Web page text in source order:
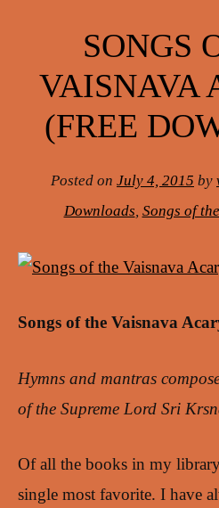
SONGS
VAISNAVA
(FREE
Posted on July 4, 2015 by
Downloads, Songs of
Songs of the Vaisnava
Hymns and mantras
of the Supreme Lord Sri
Of all the books in my
single most favorite. I have